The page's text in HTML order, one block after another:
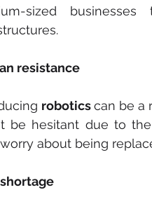
sized
resistance
robotics can be a
be hesitant due to
about being